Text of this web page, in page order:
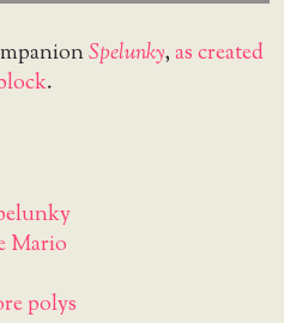
Spelunky,as created
.
Mario
polys